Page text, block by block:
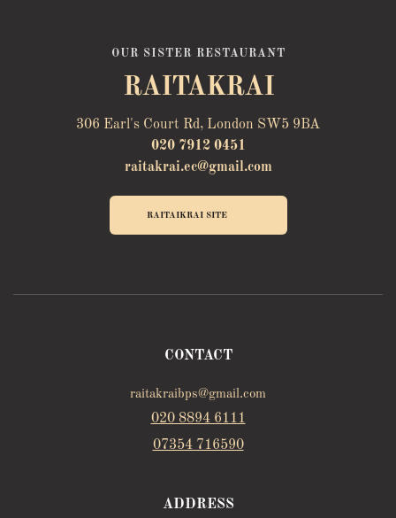
OUR SISTER RESTAURANT
RAITAKRAI
306 Earl's Court Rd, London SW5 9BA
020 7912 0451
raitakrai.ec@gmail.com
RAITAIKRAI SITE
CONTACT
raitakraibps@gmail.com
020 8894 6111
07354 716590
ADDRESS